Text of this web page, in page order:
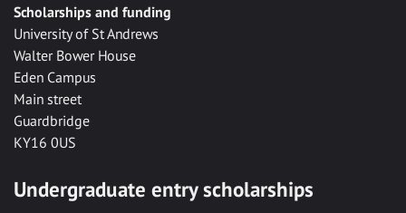
Scholarships and funding
University of St Andrews
Walter Bower House
Eden Campus
Main street
Guardbridge
KY16 0US
Undergraduate entry scholarships